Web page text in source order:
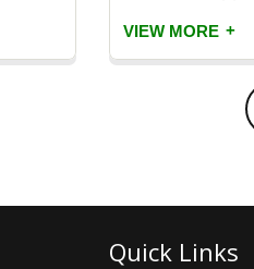
VIEW MORE +
Quick Links